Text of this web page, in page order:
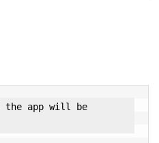
the app will be